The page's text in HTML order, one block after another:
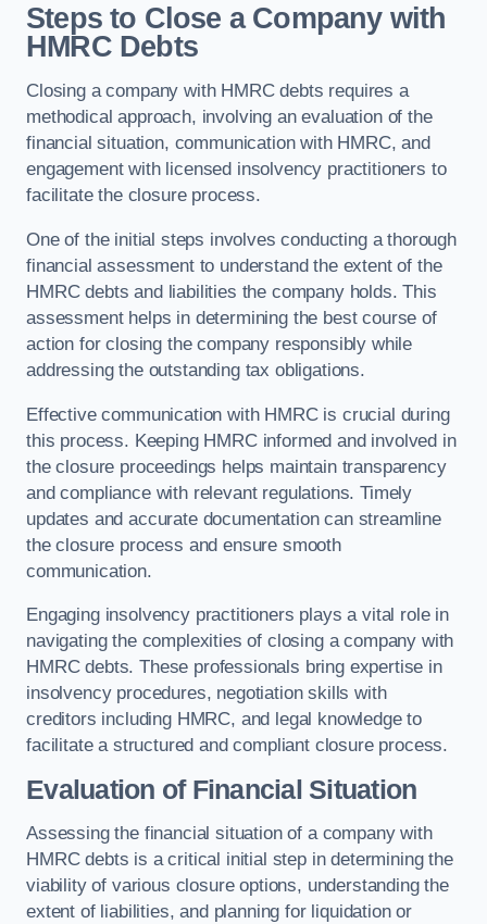
Steps to Close a Company with
HMRC Debts
Closing a company with HMRC debts requires a
methodical approach, involving an evaluation of the
financial situation, communication with HMRC, and
engagement with licensed insolvency practitioners to
facilitate the closure process.
One of the initial steps involves conducting a thorough
financial assessment to understand the extent of the
HMRC debts and liabilities the company holds. This
assessment helps in determining the best course of
action for closing the company responsibly while
addressing the outstanding tax obligations.
Effective communication with HMRC is crucial during
this process. Keeping HMRC informed and involved in
the closure proceedings helps maintain transparency
and compliance with relevant regulations. Timely
updates and accurate documentation can streamline
the closure process and ensure smooth
communication.
Engaging insolvency practitioners plays a vital role in
navigating the complexities of closing a company with
HMRC debts. These professionals bring expertise in
insolvency procedures, negotiation skills with
creditors including HMRC, and legal knowledge to
facilitate a structured and compliant closure process.
Evaluation of Financial Situation
Assessing the financial situation of a company with
HMRC debts is a critical initial step in determining the
viability of various closure options, understanding the
extent of liabilities, and planning for liquidation or